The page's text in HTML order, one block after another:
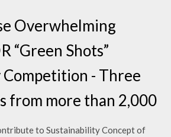
Overwhelming
“Green Shots”
- Three
from more than 2,000
to Sustainability Concept of